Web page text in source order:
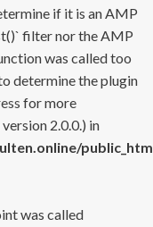
if it is an AMP
filter nor the AMP
was called too
determine the plugin
for more
2.0.0.) in
was called